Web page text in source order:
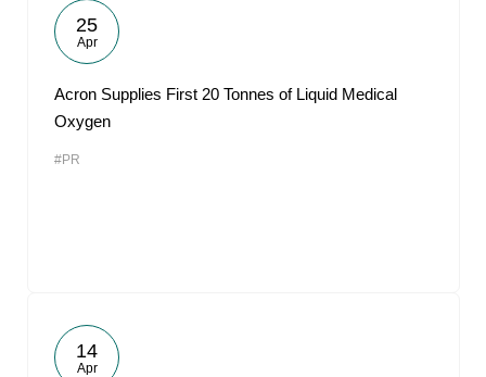
25
Apr
Acron Supplies First 20 Tonnes of Liquid Medical
Oxygen
#PR
14
Apr